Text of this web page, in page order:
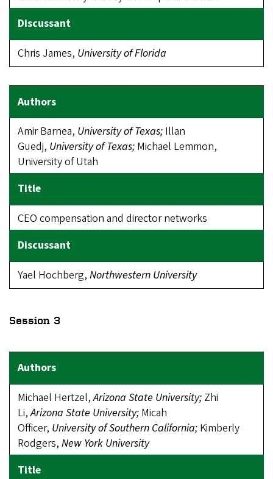
Chris James, University of Florida
Amir Barnea, University of Texas; Illan
Guedj, University of Texas; Michael Lemmon,
University of Utah
CEO compensation and director networks
Yael Hochberg, Northwestern University
Session 3
Michael Hertzel,Arizona State University; Zhi
Li,Arizona State University; Micah
Officer, Universityof Southern California; Kimberly
Rodgers, New York University